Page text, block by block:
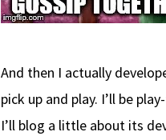
And then I actually
pick up and play. I’ll be
I’ll blog a little about its